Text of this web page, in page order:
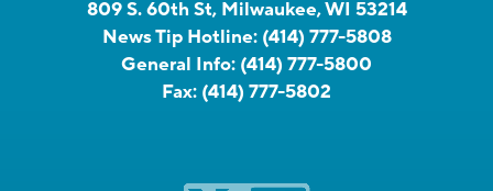
809 S. 60th St, Milwaukee, WI 53214
News Tip Hotline: (414) 777-5808
General Info: (414) 777-5800
Fax: (414) 777-5802